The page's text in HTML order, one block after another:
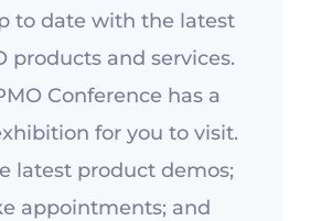
to date with the latest
products and services.
Conference has a
for you to visit.
latest product demos;
appointments; and